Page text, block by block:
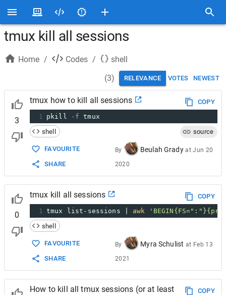
tmux kill all sessions
Home / Codes /
shell
(3) RELEVANCE VOTES NEWEST
3
tmux how to kill all sessions
COPY
1 pkill -f tmux
shell
source
FAVOURITE
SHARE
By Beulah Grady atJun 20
2020
0
tmux kill all sessions
COPY
1 tmux list-sessions | awk
shell
FAVOURITE
SHARE
By Myra Schulist at Feb 13
2021
How to kill all tmux sessions (or at least
COPY